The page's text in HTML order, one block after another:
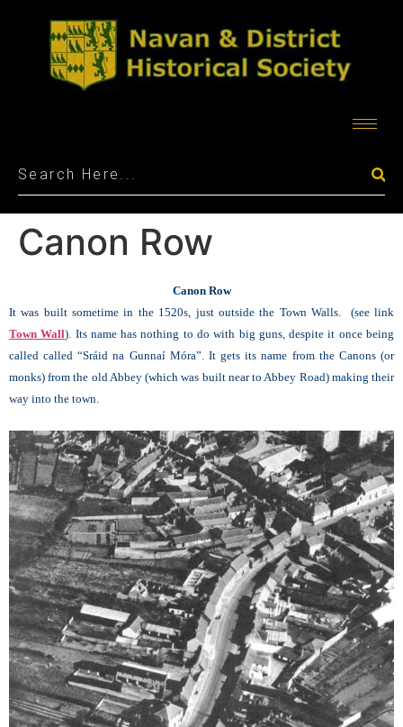
Canon Row
Canon Row
It was built sometime in the 1520s, just outside the Town Walls. (see link
Town Wall). Its name has nothing to do with big guns, despite it once being
called called “Sráid na Gunnaí Móra”. It gets its name from the Canons (or
monks) from the old Abbey (which was built near to Abbey Road) making their
way into the town.